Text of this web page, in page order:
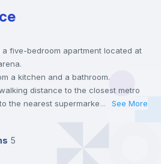
no
five-bedroom apartment located at
a kitchen and a bathroom.
distance to the closest metro
the nearest supermarket.
and we will only charge you after
... See More
5